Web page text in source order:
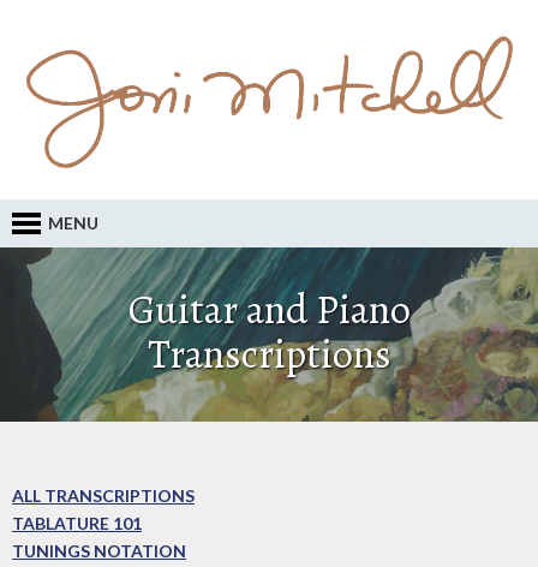
MENU
Guitar and Piano
Transcriptions
ALL TRANSCRIPTIONS
TABLATURE 101
TUNINGS NOTATION